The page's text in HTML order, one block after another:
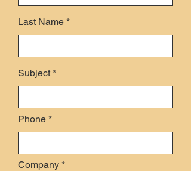
Last Name
Subject
Phone
Company